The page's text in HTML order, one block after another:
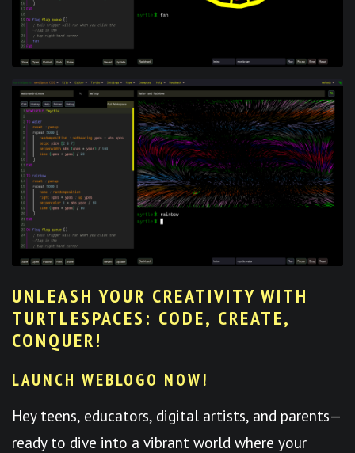
UNLEASH YOUR CREATIVITY WITH
TURTLESPACES: CODE, CREATE,
CONQUER!
LAUNCH WEBLOGO NOW!
Hey teens, educators, digital artists, and parents—
ready to dive into a vibrant world where your